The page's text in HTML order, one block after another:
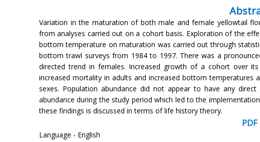
Variation in the maturation of both male and female yellowtail
from analyses carried out on a cohort basis. Exploration of the
bottom temperature on maturation was carried out through
bottom trawl surveys from 1984 to 1997. There was a
directed trend in females. Increased growth of a cohort over
increased mortality in adults and increased bottom
sexes. Population abundance did not appear to have any
abundance during the study period which led to the
these findings is discussed in terms of life history theory.
PDF
Language - English